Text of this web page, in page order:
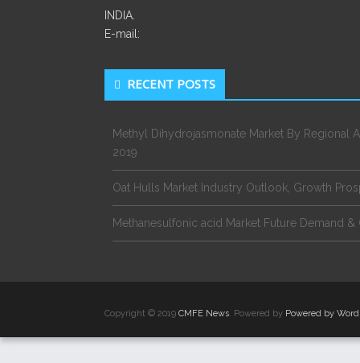
INDIA.
E-mail:
RECENT POSTS
Methyl Dihydrojasmonate Market By Regional
2019
Oat Hulls Market Industry Outlook, Growth
Methanesulfonic acid Market Future Demand
Copyright © 2019 CMFE News. Powered by Powered by